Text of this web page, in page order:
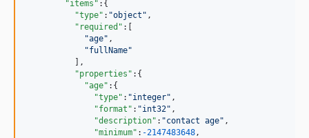
"items" :{
"type" : "object " ,
"required" :[
"age" ,
"fullName"
          ],
"properties" :{
"age" :{
"type" : "integer" ,
"format" : "int32" ,
"description" : "contact age" ,
"minimum" : -2147483648 ,